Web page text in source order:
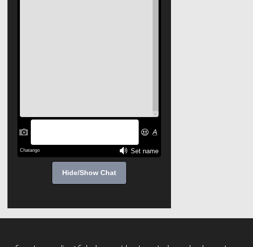
Hide/Show Chat